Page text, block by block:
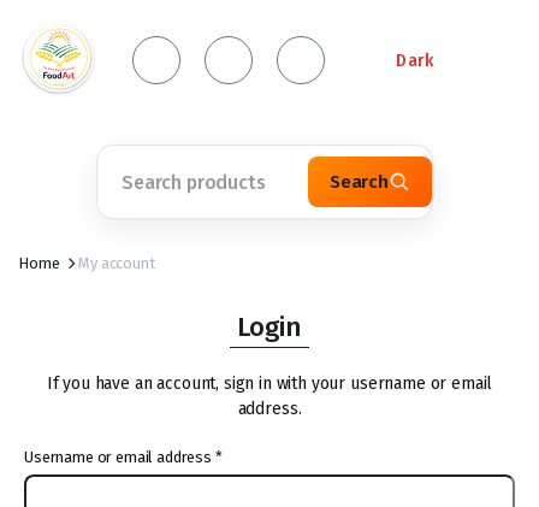
Dark
Search
Home My account
Login
If you have an account, sign in with your username or email
address.
Username or email address *